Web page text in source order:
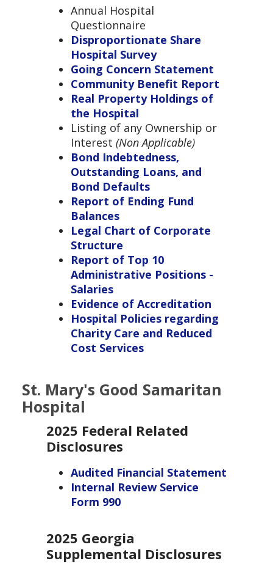
Annual Hospital
Questionnaire
Disproportionate Share
Hospital Survey
Going Concern Statement
Community Benefit Report
Real Property Holdings of
the Hospital
Listing of any Ownership or
Interest (Non Applicable)
Bond Indebtedness,
Outstanding Loans, and
Bond Defaults
Report of Ending Fund
Balances
Legal Chart of Corporate
Structure
Report of Top 10
Administrative Positions -
Salaries
Evidence of Accreditation
Hospital Policies regarding
Charity Care and Reduced
Cost Services
St. Mary's Good Samaritan
Hospital
2025 Federal Related
Disclosures
Audited Financial Statement
Internal Review Service
Form 990
2025 Georgia
Supplemental Disclosures